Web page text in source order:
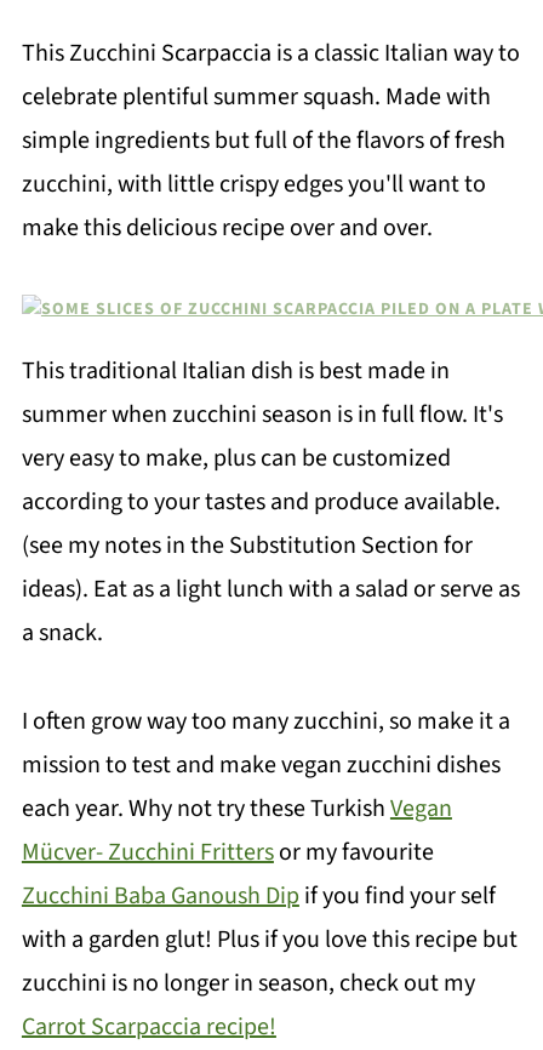
This Zucchini Scarpaccia is a classic Italian way to
celebrate plentiful summer squash. Made with
simple ingredients but full of the flavors of fresh
zucchini, with little crispy edges you'll want to
make this delicious recipe over and over.
This traditional Italian dish is best made in
summer when zucchini season is in full flow. It's
very easy to make, plus can be customized
according to your tastes and produce available.
(see my notes in the Substitution Section for
ideas). Eat as a light lunch with a salad or serve as
a snack.
I often grow way too many zucchini, so make it a
mission to test and make vegan zucchini dishes
each year. Why not try these TurkishVegan
Mücver- Zucchini Frittersor my favourite
Zucchini Baba Ganoush Dipif you find your self
with a garden glut! Plus if you love this recipe but
zucchini is no longer in season, check out my
Carrot Scarpaccia recipe!